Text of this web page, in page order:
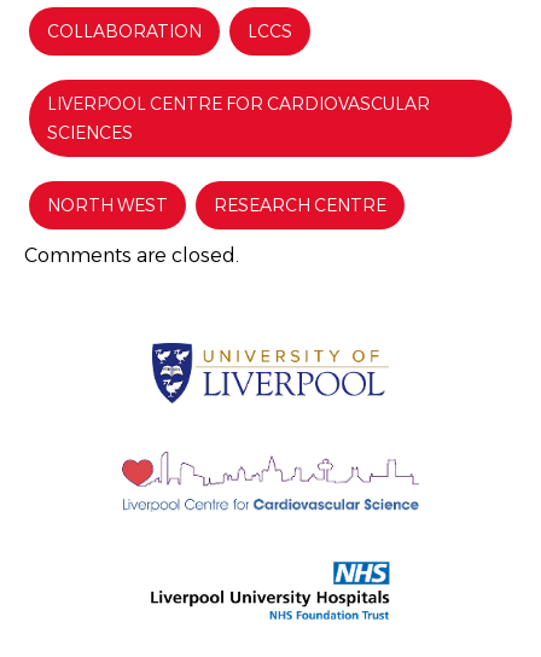
COLLABORATION LCCS
LIVERPOOL CENTRE FOR CARDIOVASCULAR
SCIENCES
NORTH WEST RESEARCH CENTRE
Comments are closed.